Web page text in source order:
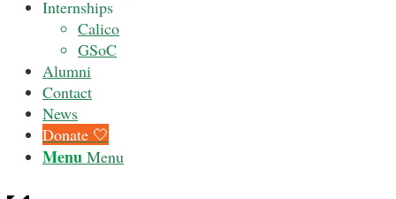
Internships
Calico
GSoC
Alumni
Contact
News
Donate 🤍
Menu Menu